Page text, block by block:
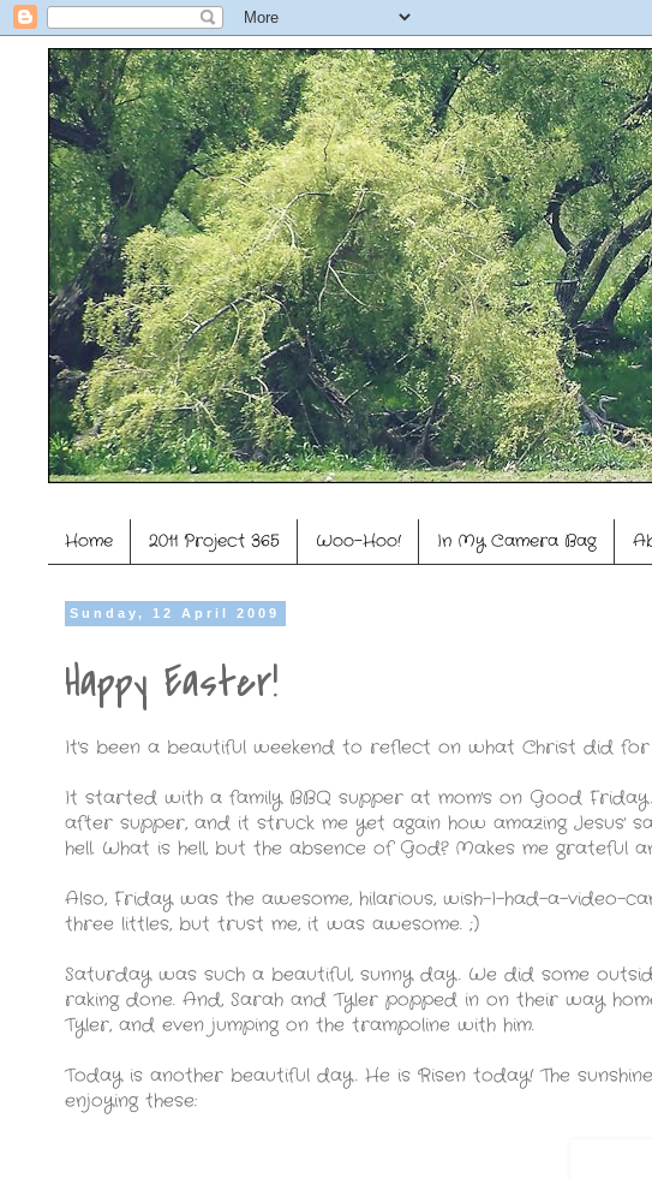
Home 2011 Project 365 Woo-Hoo! In My Camera Bag
Sunday, 12 April 2009
Happy Easter!
It's been a beautiful weekend to reflect on what Christ did for
It started with a family BBQ supper at mom's on Good
after supper, and it struck me yet again how amazing Jesus'
hell. What is hell, but the absence of God? Makes me grateful
Also, Friday was the awesome, hilarious, wish-I-had-a-video-
three littles, but trust me, it was awesome. ;)
Saturday was such a beautiful, sunny day. We did some
raking done. And, Sarah and Tyler popped in on their way
Tyler, and even jumping on the trampoline with him.
Today is another beautiful day. He is Risen today! The
enjoying these: